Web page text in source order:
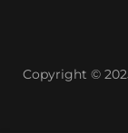
Copyright ©